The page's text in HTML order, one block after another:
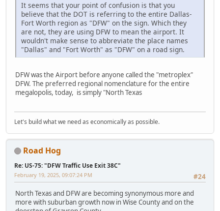
It seems that your point of confusion is that you
believe that the DOT is referring to the entire Dallas-
Fort Worth region as "DFW" on the sign. Which they
are not, they are using DFW to mean the airport. It
wouldn't make sense to abbreviate the place names
"Dallas" and "Fort Worth" as "DFW" on a road sign.
DFW was the Airport before anyone called the "metroplex"
DFW. The preferred regional nomenclature for the entire
megalopolis, today, is simply "North Texas
Let's build what we need as economically as possible.
Road Hog
Re: US-75: "DFW Traffic Use Exit 38C"
#24
February 19, 2025, 09:07:24 PM
North Texas and DFW are becoming synonymous more and
more with suburban growth now in Wise County and on the